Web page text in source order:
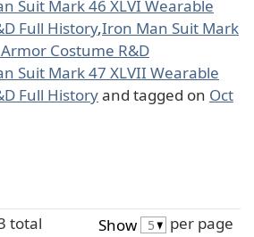
Suit Mark 46 XLVI Wearable
Full History,Iron Man Suit Mark
Costume R&D
Suit Mark 47 XLVII Wearable
Full Historyand tagged on Oct
total Show
per page